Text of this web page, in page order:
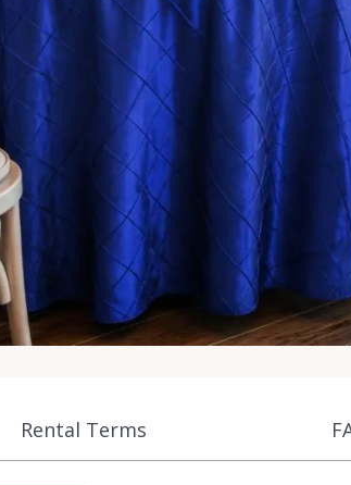
Rental Terms